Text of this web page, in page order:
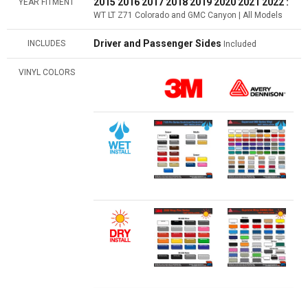
WT LT Z71 Colorado and GMC Canyon | All Models
INCLUDES Driver and Passenger Sides Included
VINYL COLORS